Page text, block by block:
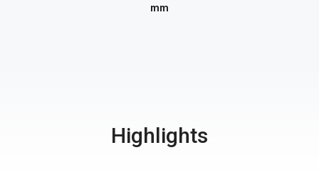
mm
Highlights